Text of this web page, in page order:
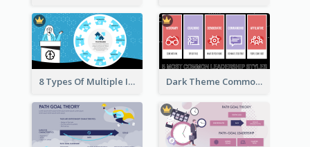
8 Types Of Multiple Intelligences Theory Strategic Analysis Dark Theme Common Leadership Styles Strategic Analysis Design